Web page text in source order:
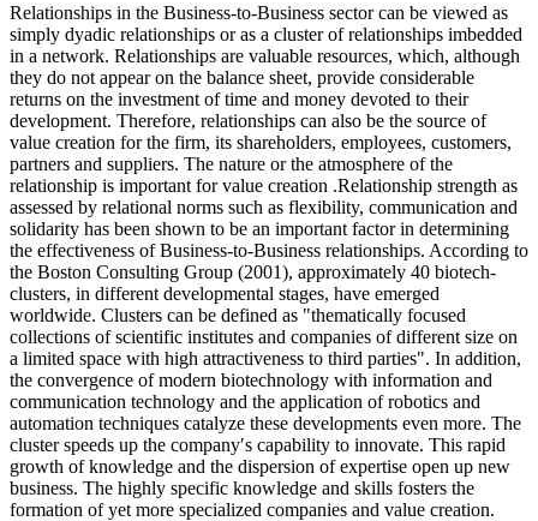
Relationships in the Business-to-Business sector can be viewed as
simply dyadic relationships or as a cluster of relationships imbedded
in a network. Relationships are valuable resources, which, although
they do not appear on the balance sheet, provide considerable
returns on the investment of time and money devoted to their
development. Therefore, relationships can also be the source of
value creation for the firm, its shareholders, employees, customers,
partners and suppliers. The nature or the atmosphere of the
relationship is important for value creation .Relationship strength as
assessed by relational norms such as flexibility, communication and
solidarity has been shown to be an important factor in determining
the effectiveness of Business-to-Business relationships. According to
the Boston Consulting Group (2001), approximately 40 biotech-
clusters, in different developmental stages, have emerged
worldwide. Clusters can be defined as "thematically focused
collections of scientific institutes and companies of different size on
a limited space with high attractiveness to third parties". In addition,
the convergence of modern biotechnology with information and
communication technology and the application of robotics and
automation techniques catalyze these developments even more. The
cluster speeds up the company′s capability to innovate. This rapid
growth of knowledge and the dispersion of expertise open up new
business. The highly specific knowledge and skills fosters the
formation of yet more specialized companies and value creation.